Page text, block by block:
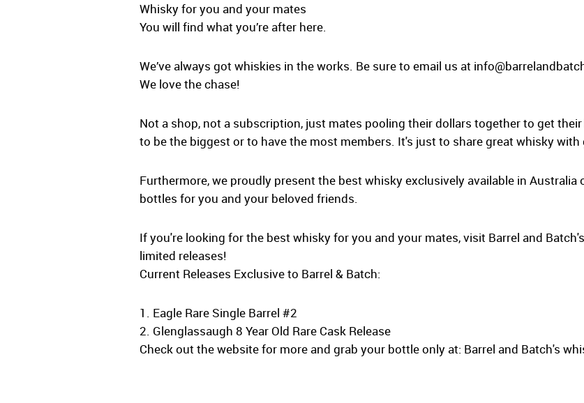
Whisky for you and your mates
You will find what you’re after here.
We’ve always got whiskies in the works. Be sure to email us at
We love the chase!
Not a shop, not a subscription, just mates pooling their dollars together to get
to be the biggest or to have the most members. It's just to share great whisky with
Furthermore, we proudly present the best whisky exclusively available in Australia
bottles for you and your beloved friends.
If you're looking for the best whisky for you and your mates, visit Barrel and
limited releases!
Current Releases Exclusive to Barrel & Batch:
1. Eagle Rare Single Barrel #2
2. Glenglassaugh 8 Year Old Rare Cask Release
Check out the website for more and grab your bottle only at: Barrel and Batch's